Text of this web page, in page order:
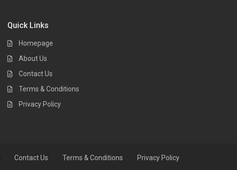
Quick Links
Homepage
About Us
Contact Us
Terms & Conditions
Privacy Policy
Contact Us Terms & Conditions Privacy Policy